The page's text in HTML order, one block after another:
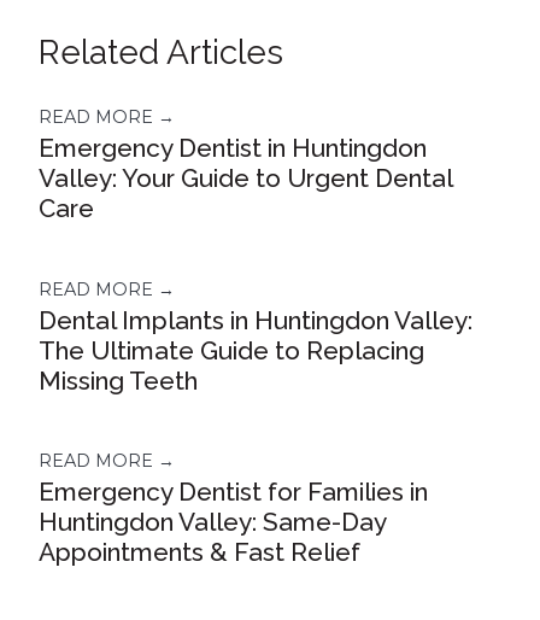
Related Articles
READ MORE →
Emergency Dentist in Huntingdon
Valley: Your Guide to Urgent Dental
Care
READ MORE →
Dental Implants in Huntingdon Valley:
The Ultimate Guide to Replacing
Missing Teeth
READ MORE →
Emergency Dentist for Families in
Huntingdon Valley: Same-Day
Appointments & Fast Relief